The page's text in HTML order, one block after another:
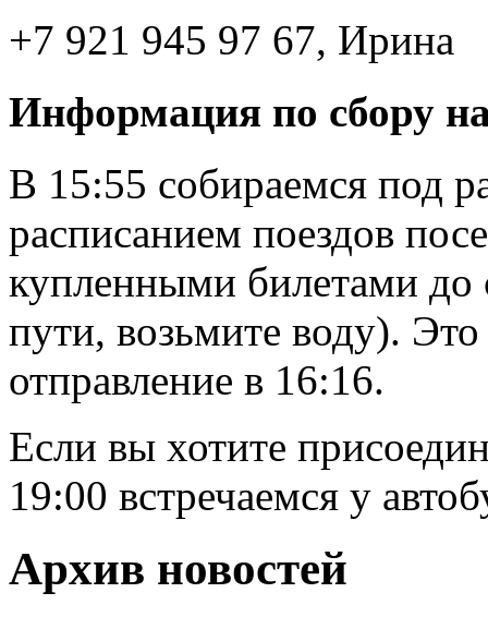
+7 921 945 97 67, Ирина
Информация по сбору
В 15:55 собираемся под
расписанием поездов
купленными билетами до
пути, возьмите воду).
отправление в 16:16.
Если вы хотите
19:00 встречаемся у
Архив новостей